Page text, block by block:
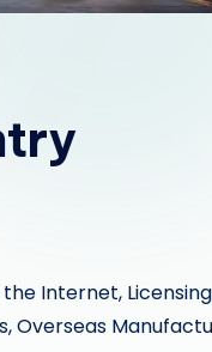
Internet,
Overseas